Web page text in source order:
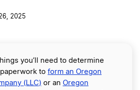
2025
you’ll need to determine
to form an Oregon
(LLC) or an Oregon